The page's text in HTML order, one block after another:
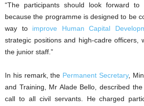
“The participants should look forward to
because the programme is designed to be
way to improve Human Capital
strategic positions and high-cadre officers,
the junior staff.”
In his remark, the Permanent Secretary,
and Training, Mr Alade Bello, described
call to all civil servants. He charged